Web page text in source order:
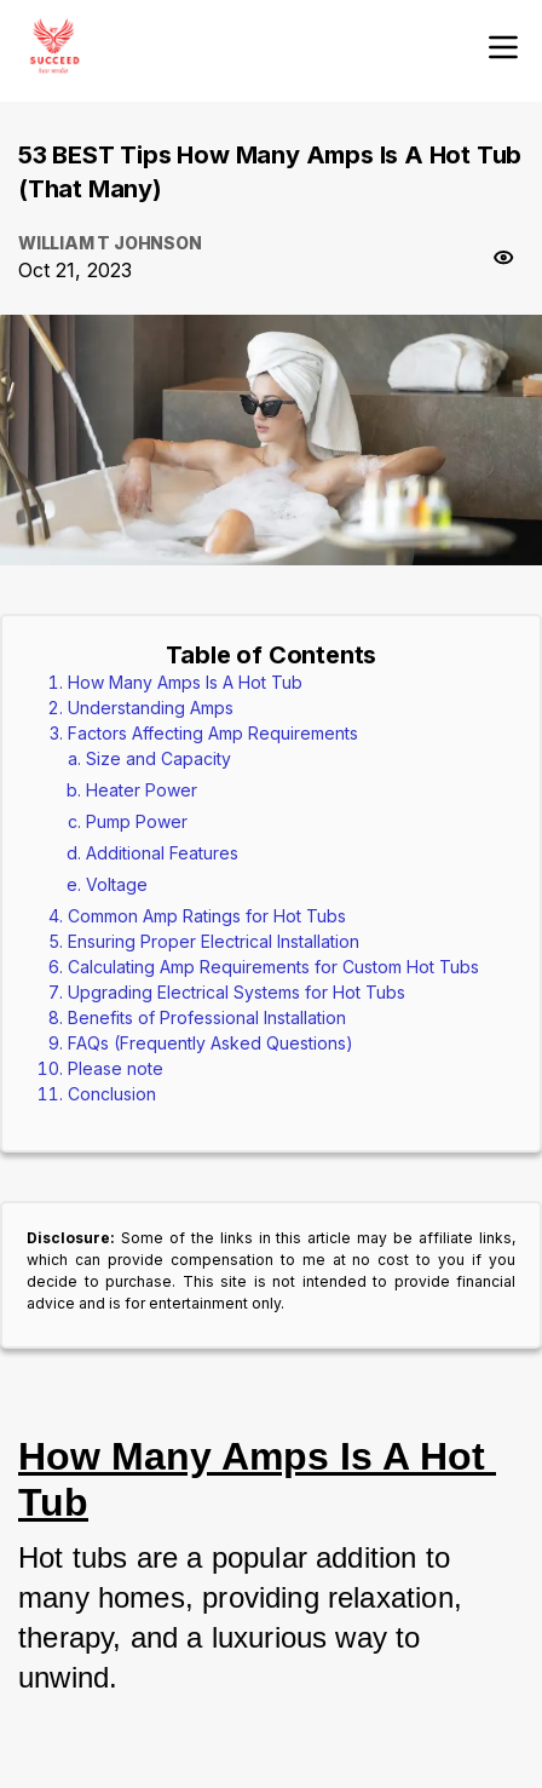
53 BEST Tips How Many Amps Is A Hot Tub
(That Many)
WILLIAM T JOHNSON
Oct 21, 2023
Table of Contents
How Many Amps Is A Hot Tub
Understanding Amps
Factors Affecting Amp Requirements
Size and Capacity
Heater Power
Pump Power
Additional Features
Voltage
Common Amp Ratings for Hot Tubs
Ensuring Proper Electrical Installation
Calculating Amp Requirements for Custom Hot Tubs
Upgrading Electrical Systems for Hot Tubs
Benefits of Professional Installation
FAQs (Frequently Asked Questions)
Please note
Conclusion
Disclosure: Some of the links in this article may be affiliate links,
which can provide compensation to me at no cost to you if you
decide to purchase. This site is not intended to provide financial
advice and is for entertainment only.
How Many Amps Is A Hot
Tub
Hot tubs are a popular addition to
many homes, providing relaxation,
therapy, and a luxurious way to
unwind.